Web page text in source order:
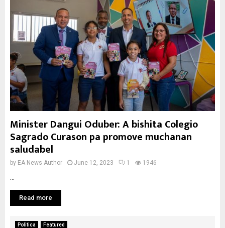
Minister Dangui Oduber: A bishita Colegio
Sagrado Curason pa promove muchanan
saludabel
by EA News Author June 12, 2023 1 1946
Read more
Politica Featured